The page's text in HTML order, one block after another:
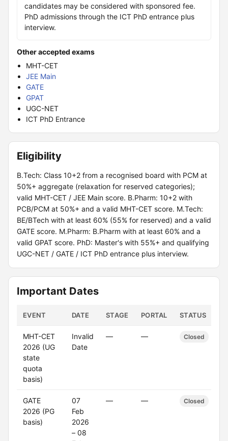
candidates may be considered with sponsored fee.
PhD admissions through the ICT PhD entrance plus
interview.
Other accepted exams
MHT-CET
JEE Main
GATE
GPAT
UGC-NET
ICT PhD Entrance
Eligibility
B.Tech: Class 10+2 from a recognised board with PCM at
50%+ aggregate (relaxation for reserved categories);
valid MHT-CET / JEE Main score. B.Pharm: 10+2 with
PCB/PCM at 50%+ and a valid MHT-CET score. M.Tech:
BE/BTech with at least 60% (55% for reserved) and a valid
GATE score. M.Pharm: B.Pharm with at least 60% and a
valid GPAT score. PhD: Master's with 55%+ and qualifying
UGC-NET / GATE / ICT PhD entrance plus interview.
Important Dates
EVENT DATE STAGE PORTAL STATUS
MHT-CET
2026 (UG
state
quota
basis)
Invalid
Date
— — Closed
GATE
2026 (PG
basis)
07
Feb
2026
– 08
— — Closed